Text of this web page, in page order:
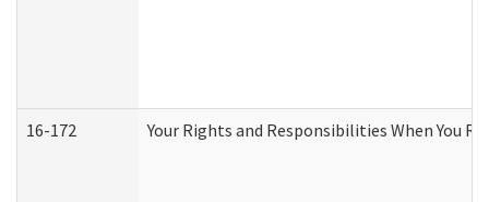
16-172 Your Rights and Responsibilities When You